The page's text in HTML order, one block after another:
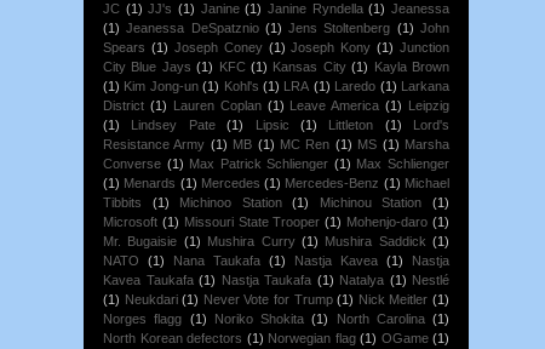
JC (1) JJ's (1) Janine (1) Janine Ryndella (1) Jeanessa
(1) Jeanessa DeSpatznio (1) Jens Stoltenberg (1) John
Spears (1) Joseph Coney (1) Joseph Kony (1) Junction
City Blue Jays (1) KFC (1) Kansas City (1)
Kayla Brown
(1) Kim Jong-un (1) Kohl's (1) LRA (1) Laredo (1)
Larkana
District (1) Lauren Coplan (1) Leave America (1)
Leipzig
(1)
Lindsey Pate (1) Lipsic (1) Littleton (1)
Lord's
Resistance Army (1) MB (1) MC Ren (1) MS (1) Marsha
Converse (1) Max Patrick Schlienger (1) Max Schlienger
(1) Menards (1) Mercedes (1) Mercedes-Benz (1) Michael
Tibbits
(1) Michinoo Station (1) Michinou Station
(1)
Microsoft (1) Missouri State Trooper (1) Mohenjo-daro (1)
Mr. Bugaisie (1) Mushira Curry (1) Mushira Saddick (1)
NATO
(1) Nana Taukafa (1) Nastja Kavea (1)
Nastja
Kavea Taukafa (1) Nastja Taukafa (1) Natalya (1) Nestlé
(1) Neukdari (1) Never Vote for Trump (1) Nick Meitler (1)
Norges flagg (1) Noriko Shokita (1) North Carolina (1)
North Korean defectors (1) Norwegian flag (1) OGame (1)